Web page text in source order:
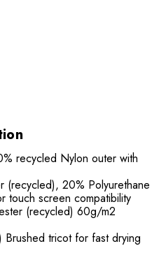
recycled Nylon outer with
(recycled), 20% Polyurethane
touch screen compatibility
(recycled) 60g/m2
tricot for fast drying